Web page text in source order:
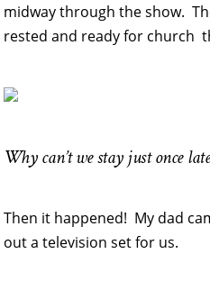
midway through the show.
rested and ready for church
Why can’t we stay just once
Then it happened! My dad
out a television set for us.